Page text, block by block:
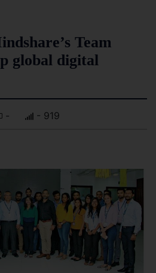
Team
global digital
- - 919